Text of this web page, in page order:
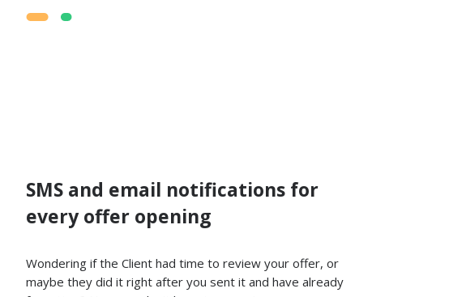
SMS and email notifications for
every offer opening
Wondering if the Client had time to review your offer, or
maybe they did it right after you sent it and have already